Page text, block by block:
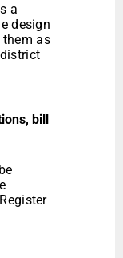
a
design
as
bill